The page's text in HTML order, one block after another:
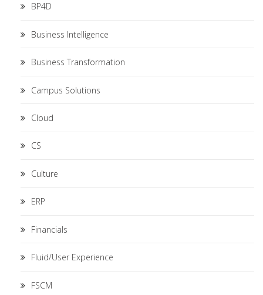
BP4D
Business Intelligence
Business Transformation
Campus Solutions
Cloud
CS
Culture
ERP
Financials
Fluid/User Experience
FSCM